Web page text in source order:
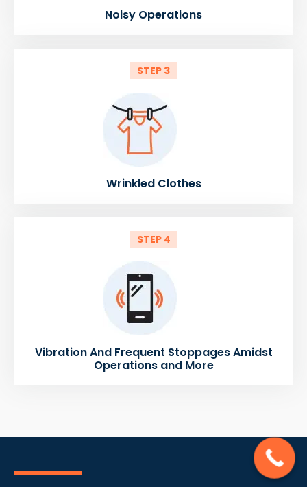
Noisy Operations
STEP 3
Wrinkled Clothes
STEP 4
Vibration And Frequent Stoppages Amidst
Operations and More